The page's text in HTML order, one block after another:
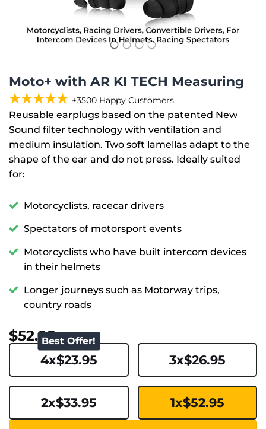
Moto+ with AR KI TECH Measuring
★★★★★ +3500 Happy Customers
Reusable earplugs based on the patented New
Sound filter technology with ventilation and
medium insulation. Two soft lamellas adapt to the
shape of the ear and do not press. Ideally suited
for:
Motorcyclists, racecar drivers
Spectators of motorsport events
Motorcyclists who have built intercom devices
in their helmets
Longer journeys such as Motorway trips,
country roads
$52.95Best Offer!
4x$23.95 3x$26.95
2x$33.95 1x$52.95